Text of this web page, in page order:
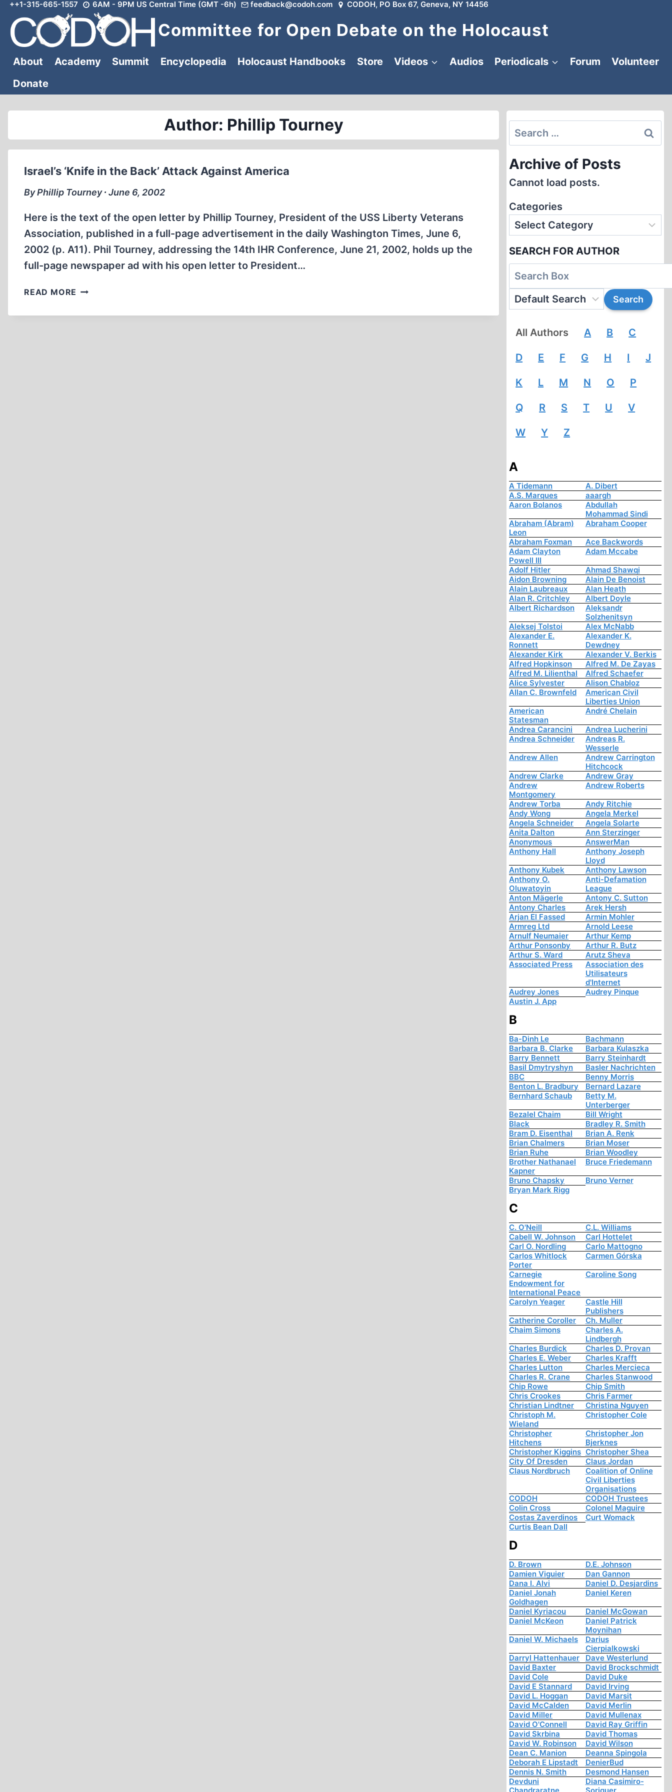
Skip
content
++1-315-665-1557 6AM - 9PM US Central Time (GMT -6h) feedback@codoh.com CODOH, PO Box 67, Geneva, NY 14456
Committee for Open Debate on the Holocaust
About Academy Summit Encyclopedia Holocaust Handbooks Store Videos Audios Periodicals Forum
Volunteer
Donate
Author: Phillip Tourney
Israel’s ‘Knife in the Back’ Attack Against America
By Phillip Tourney ∙ June 6, 2002
Here is the text of the open letter by Phillip Tourney, President of the USS Liberty Veterans
Association, published in a full-page advertisement in the daily Washington Times, June 6,
2002 (p. A11). Phil Tourney, addressing the 14th IHR Conference, June 21, 2002, holds up the
full-page newspaper ad with his open letter to President…
READ MORE ISRAEL’S
IN
Search
for:
Archive of Posts
Cannot load posts.
Categories
SEARCH FOR AUTHOR
All Authors A B C
D E F G H I J
K L M N O P
Q R S T U V
W Y Z
A
A Tidemann
A. Dibert
A.S. Marques
aaargh
Aaron Bolanos
Abdullah
Mohammad Sindi
Abraham (Abram)
Leon
Abraham Cooper
Abraham Foxman
Ace Backwords
Adam Clayton
Powell III
Adam Mccabe
Adolf Hitler
Ahmad Shawqi
Aidon Browning
Alain De Benoist
Alain Laubreaux
Alan Heath
Alan R. Critchley
Albert Doyle
Albert Richardson
Aleksandr
Solzhenitsyn
Aleksej Tolstoi
Alex McNabb
Alexander E.
Ronnett
Alexander K.
Dewdney
Alexander Kirk
Alexander V. Berkis
Alfred Hopkinson
Alfred M. De Zayas
Alfred M. Lilienthal
Alfred Schaefer
Alice Sylvester
Alison Chabloz
Allan C. Brownfeld
American Civil
Liberties Union
American
Statesman
André Chelain
Andrea Carancini
Andrea Lucherini
Andrea Schneider
Andreas R.
Wesserle
Andrew Allen
Andrew Carrington
Hitchcock
Andrew Clarke
Andrew Gray
Andrew
Montgomery
Andrew Roberts
Andrew Torba
Andy Ritchie
Andy Wong
Angela Merkel
Angela Schneider
Angela Solarte
Anita Dalton
Ann Sterzinger
Anonymous
AnswerMan
Anthony Hall
Anthony Joseph
Lloyd
Anthony Kubek
Anthony Lawson
Anthony O.
Oluwatoyin
Anti-Defamation
League
Anton Mägerle
Antony C. Sutton
Antony Charles
Arek Hersh
Arjan El Fassed
Armin Mohler
Armreg Ltd
Arnold Leese
Arnulf Neumaier
Arthur Kemp
Arthur Ponsonby
Arthur R. Butz
Arthur S. Ward
Arutz Sheva
Associated Press
Association des
Utilisateurs
d'Internet
Audrey Jones
Audrey Pinque
Austin J. App
B
Ba-Dinh Le
Bachmann
Barbara B. Clarke
Barbara Kulaszka
Barry Bennett
Barry Steinhardt
Basil Dmytryshyn
Basler Nachrichten
BBC
Benny Morris
Benton L. Bradbury
Bernard Lazare
Bernhard Schaub
Betty M.
Unterberger
Bezalel Chaim
Bill Wright
Black
Bradley R. Smith
Bram D. Eisenthal
Brian A. Renk
Brian Chalmers
Brian Moser
Brian Ruhe
Brian Woodley
Brother Nathanael
Kapner
Bruce Friedemann
Bruno Chapsky
Bruno Verner
Bryan Mark Rigg
C
C. O'Neill
C.L. Williams
Cabell W. Johnson
Carl Hottelet
Carl O. Nordling
Carlo Mattogno
Carlos Whitlock
Porter
Carmen Górska
Carnegie
Endowment for
International Peace
Caroline Song
Carolyn Yeager
Castle Hill
Publishers
Catherine Coroller
Ch. Muller
Chaim Simons
Charles A.
Lindbergh
Charles Burdick
Charles D. Provan
Charles E. Weber
Charles Krafft
Charles Lutton
Charles Mercieca
Charles R. Crane
Charles Stanwood
Chip Rowe
Chip Smith
Chris Crookes
Chris Farmer
Christian Lindtner
Christina Nguyen
Christoph M.
Wieland
Christopher Cole
Christopher
Hitchens
Christopher Jon
Bjerknes
Christopher Kiggins Christopher Shea
City Of Dresden
Claus Jordan
Claus Nordbruch
Coalition of Online
Civil Liberties
Organisations
CODOH
CODOH Trustees
Colin Cross
Colonel Maguire
Costas Zaverdinos
Curt Womack
Curtis Bean Dall
D
D. Brown
D.E. Johnson
Damien Viguier
Dan Gannon
Dana I. Alvi
Daniel D. Desjardins
Daniel Jonah
Goldhagen
Daniel Keren
Daniel Kyriacou
Daniel McGowan
Daniel McKeon
Daniel Patrick
Moynihan
Daniel W. Michaels
Darius
Cierpialkowski
Darryl Hattenhauer
Dave Westerlund
David Baxter
David Brockschmidt
David Cole
David Duke
David E Stannard
David Irving
David L. Hoggan
David Marsit
David McCalden
David Merlin
David Miller
David Mullenax
David O'Connell
David Ray Griffin
David Skrbina
David Thomas
David W. Robinson
David Wilson
Dean C. Manion
Deanna Spingola
Deborah E Lipstadt
DenierBud
Dennis N. Smith
Desmond Hansen
Devduni
Diana Casimiro-